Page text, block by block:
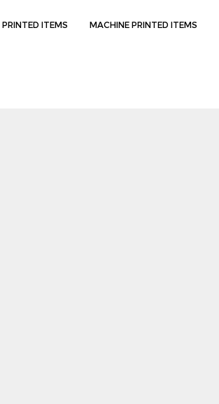
ITEMS MACHINE PRINTED ITEMS